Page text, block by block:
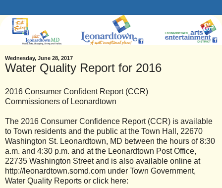
Wednesday, June 28, 2017
Water Quality Report for 2016
2016 Consumer Confident Report (CCR)
Commissioners of Leonardtown
The 2016 Consumer Confidence Report (CCR) is available
to Town residents and the public at the Town Hall, 22670
Washington St. Leonardtown, MD between the hours of 8:30
a.m. and 4:30 p.m. and at the Leonardtown Post Office,
22735 Washington Street and is also available online at
http://leonardtown.somd.com under Town Government,
Water Quality Reports or click here: